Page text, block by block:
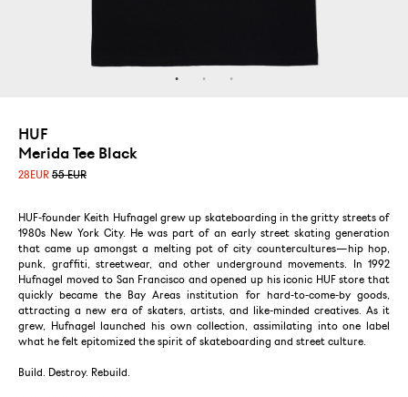
HUF
Merida Tee Black
28EUR 55 EUR
HUF-founder Keith Hufnagel grew up skateboarding in the gritty streets of
1980s New York City. He was part of an early street skating generation
that came up amongst a melting pot of city countercultures—hip hop,
punk, graffiti, streetwear, and other underground movements. In 1992
Hufnagel moved to San Francisco and opened up his iconic HUF store that
quickly became the Bay Areas institution for hard-to-come-by goods,
attracting a new era of skaters, artists, and like-minded creatives. As it
grew, Hufnagel launched his own collection, assimilating into one label
what he felt epitomized the spirit of skateboarding and street culture.
Build. Destroy. Rebuild.